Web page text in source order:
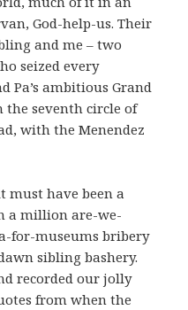
God-help-us. Their
and me – two
seized every
Pa’s ambitious Grand
seventh circle of
with the Menendez
must have been a
a million are-we-
for-museums bribery
sibling bashery.
recorded our jolly
from when the